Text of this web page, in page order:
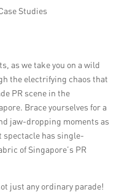
Studies
as we take you on a wild
the electrifying chaos that
PR scene in the
Brace yourselves for a
jaw-dropping moments as
spectacle has single-
of Singapore’s PR
just any ordinary parade!